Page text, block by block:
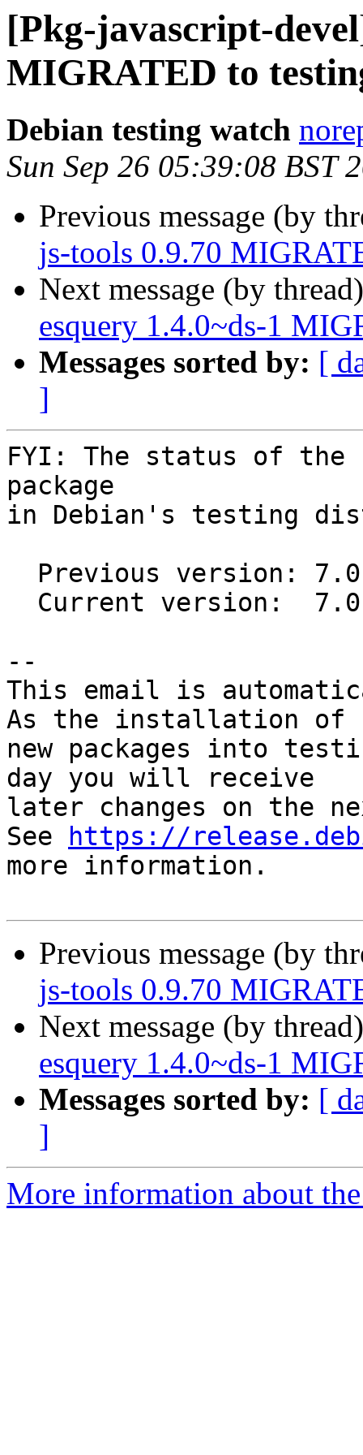
[Pkg-javascript-
MIGRATED to
Debian testing watch
Sun Sep 26 05:39:08 BST
Previous message (by
js-tools 0.9.70
Next message (by
esquery 1.4.0~ds-1
Messages sorted by: [
]
FYI: The status of the
package
in Debian's testing
--
This email is
As the installation of
new packages into
day you will receive
later changes on the
See
https://
more information.
Previous message (by
js-tools 0.9.70
Next message (by
esquery 1.4.0~ds-1
Messages sorted by: [
]
More information about